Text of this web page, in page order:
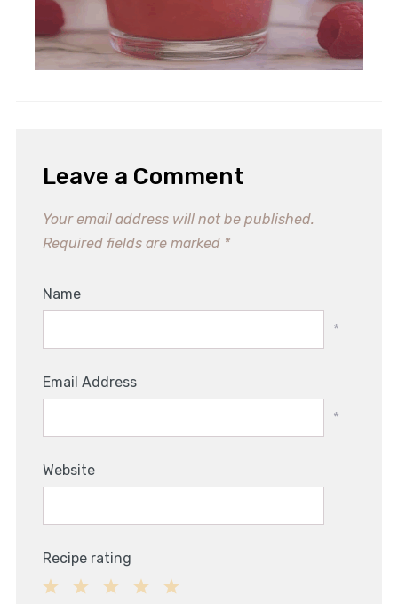
Leave a Comment
Your email address will not be published.
Required fields are marked *
Name
*
Email Address
*
Website
Recipe rating